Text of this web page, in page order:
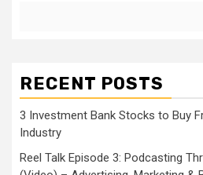
RECENT POSTS
3 Investment Bank Stocks to Buy
Industry
Reel Talk Episode 3: Podcasting